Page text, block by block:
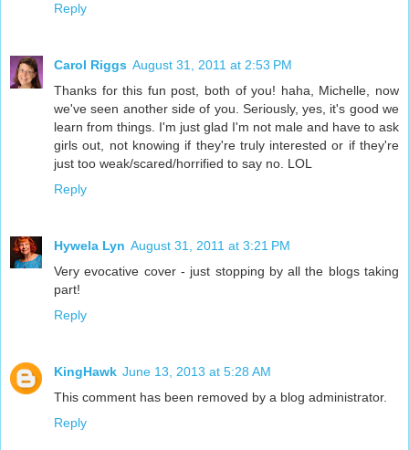
Reply
Carol Riggs August 31, 2011 at 2:53 PM
Thanks for this fun post, both of you! haha, Michelle, now
we've seen another side of you. Seriously, yes, it's good we
learn from things. I'm just glad I'm not male and have to ask
girls out, not knowing if they're truly interested or if they're
just too weak/scared/horrified to say no. LOL
Reply
Hywela Lyn August 31, 2011 at 3:21 PM
Very evocative cover - just stopping by all the blogs taking
part!
Reply
KingHawk June 13, 2013 at 5:28 AM
This comment has been removed by a blog administrator.
Reply